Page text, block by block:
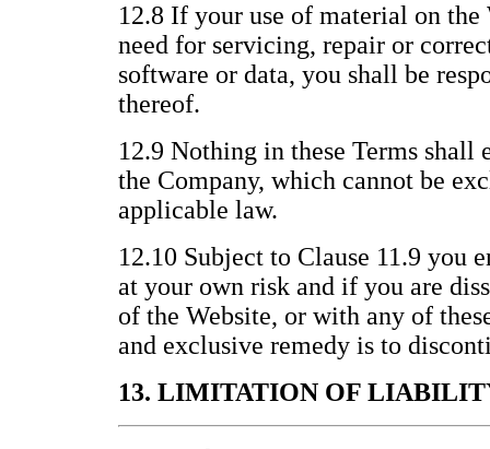
12.8 If your use of material on the
need for servicing, repair or
software or data, you shall be
thereof.
12.9 Nothing in these Terms
the Company, which cannot be
applicable law.
12.10 Subject to Clause 11.9 you
at your own risk and if you are
of the Website, or with any of
and exclusive remedy is to
13. LIMITATION OF